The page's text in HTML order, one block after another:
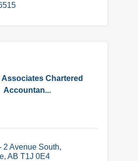
Associates Chartered
Accountan...
2 Avenue South
AB T1J 0E4